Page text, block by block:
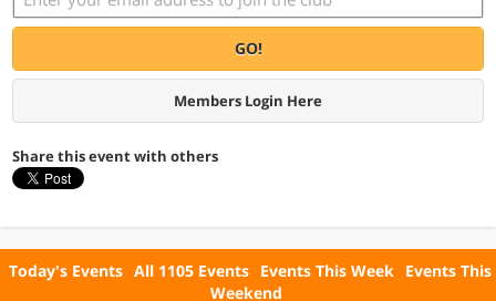
GO!
Members Login Here
Share this event with others
Today's Events All 1105 Events Events This Week Events This
Weekend